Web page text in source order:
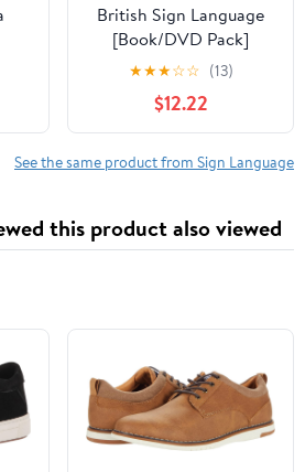
British Sign Language
[Book/DVD Pack]
★★★☆☆ (13)
$12.22
See the same product from Sign Language
this product also viewed